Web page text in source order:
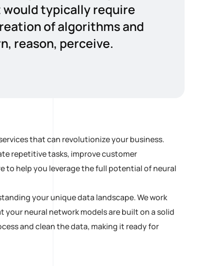
typically require
of algorithms and
reason, perceive.
that can revolutionize your business.
repetitive tasks, improve customer
to help you leverage the full potential of neural
your unique data landscape. We work
neural network models are built on a solid
and clean the data, making it ready for